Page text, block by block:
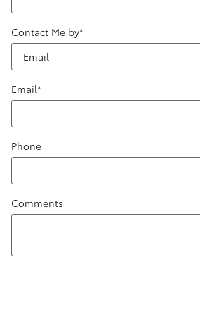
Contact Me by*
Email*
Phone
Comments